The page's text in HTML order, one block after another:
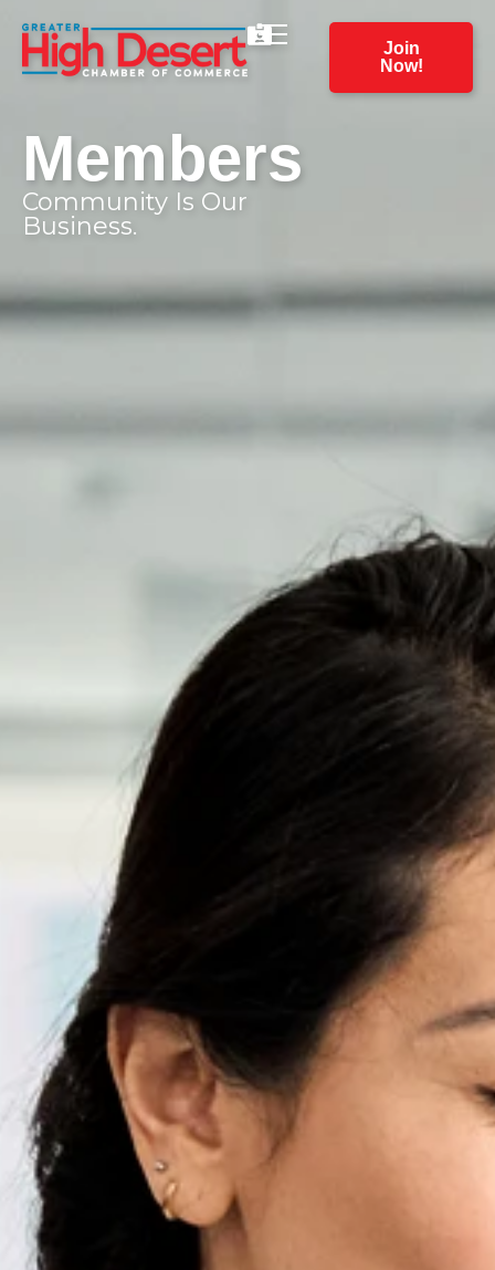
Join
Now!
Members
Community Is Our
Business.